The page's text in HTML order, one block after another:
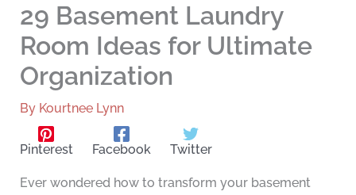
29 Basement Laundry
Room Ideas for Ultimate
Organization
By Kourtnee Lynn
Pinterest Facebook Twitter
Ever wondered how to transform your basement